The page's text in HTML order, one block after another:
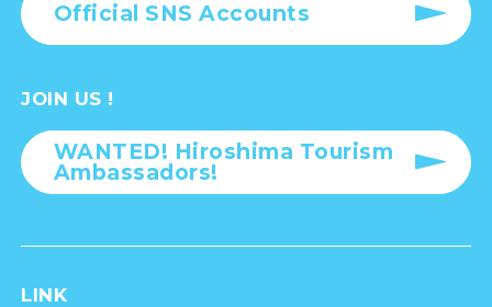
Official SNS Accounts
JOIN US !
WANTED! Hiroshima Tourism
Ambassadors!
LINK